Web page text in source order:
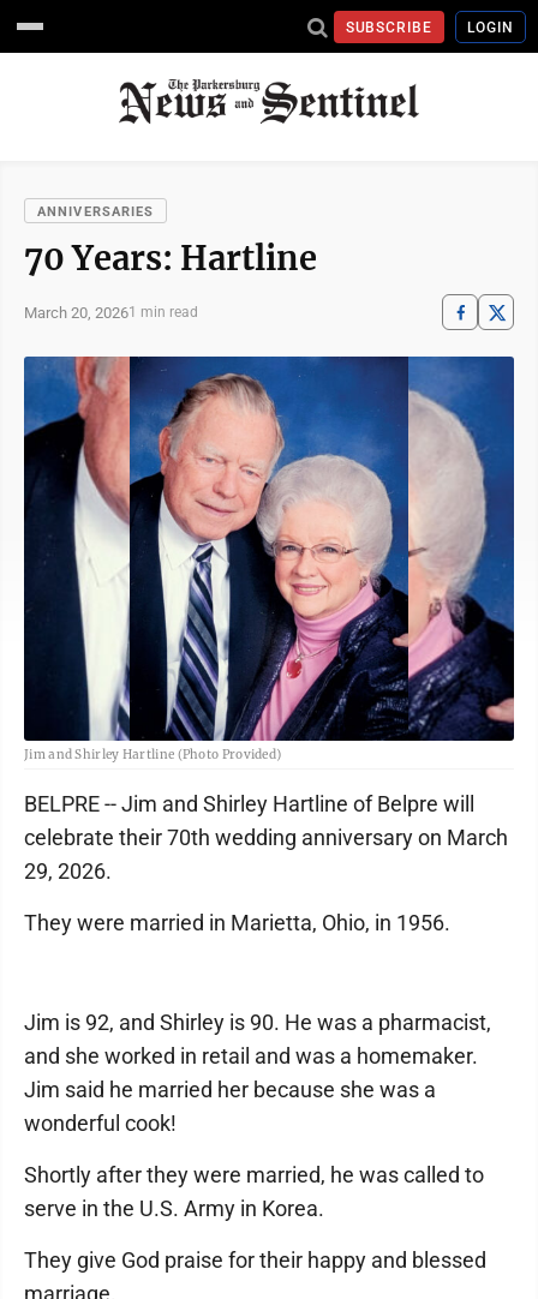
SUBSCRIBE LOGIN
ANNIVERSARIES
70 Years: Hartline
March 20, 20261 min read
Jim and Shirley Hartline (Photo Provided)
BELPRE -- Jim and Shirley Hartline of Belpre will
celebrate their 70th wedding anniversary on March
29, 2026.
They were married in Marietta, Ohio, in 1956.
Jim is 92, and Shirley is 90. He was a pharmacist,
and she worked in retail and was a homemaker.
Jim said he married her because she was a
wonderful cook!
Shortly after they were married, he was called to
serve in the U.S. Army in Korea.
They give God praise for their happy and blessed
marriage.